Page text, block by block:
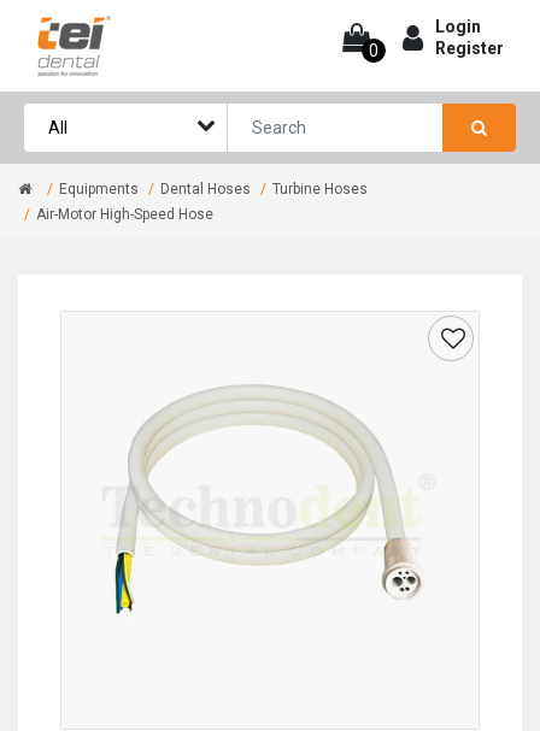
0
Login
Register
Equipments Dental Hoses
Turbine Hoses
Air-Motor High-Speed Hose